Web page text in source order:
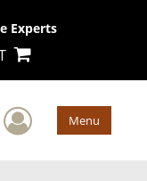
Experts
User Menu